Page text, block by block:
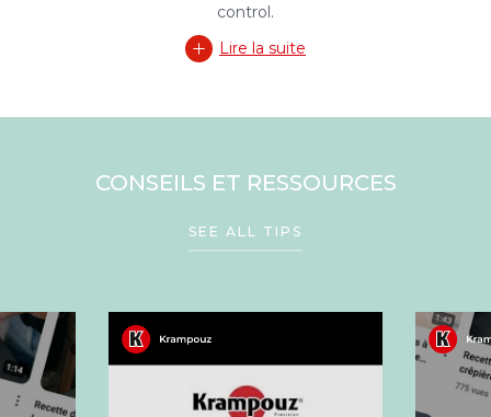
control.
Lire la suite
CONSEILS ET RESSOURCES
SEE ALL TIPS